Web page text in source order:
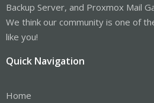
Backup Server, and Proxmox Mail
We think our community is one of
like you!
Quick Navigation
Home